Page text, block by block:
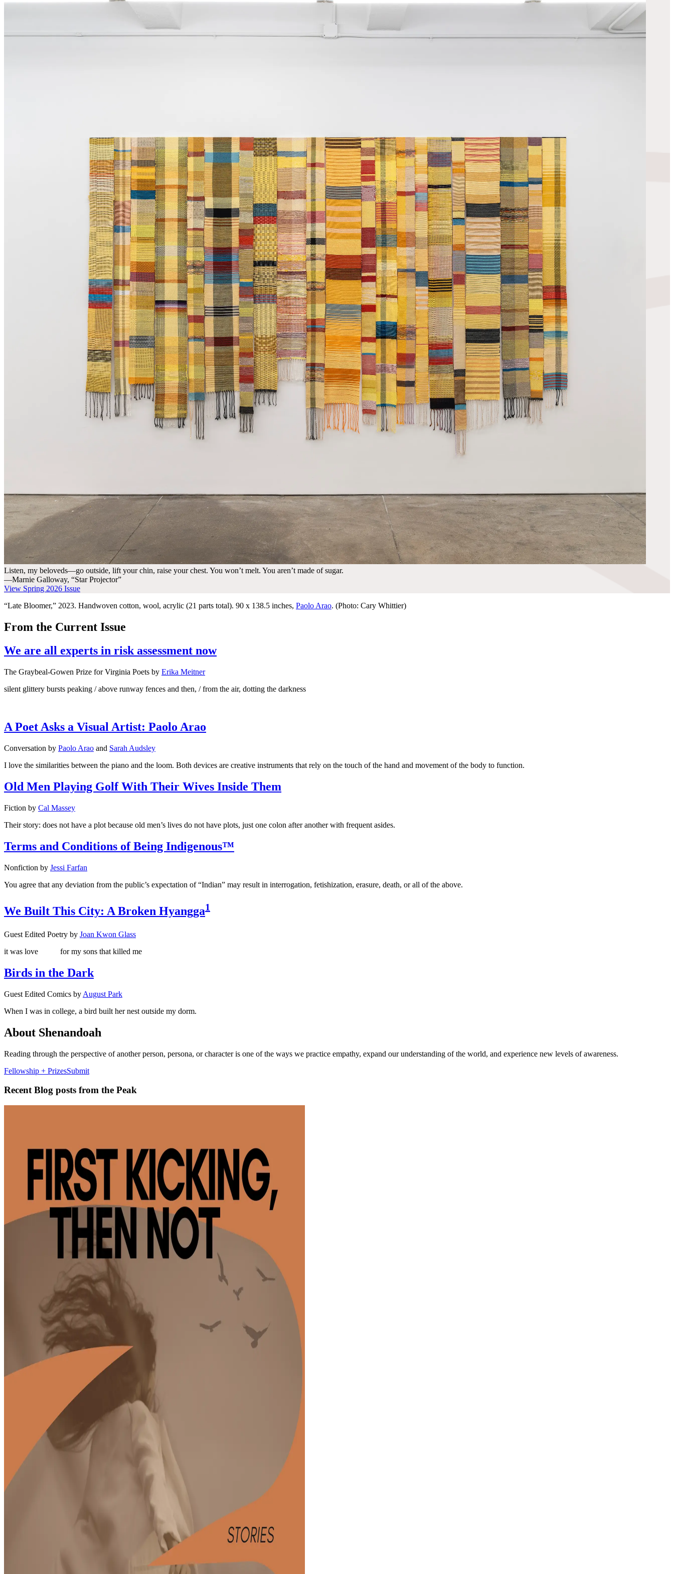
Listen, my beloveds—go outside, lift your chin, raise your chest. You won’t melt. You aren’t made of sugar.
—Marnie Galloway, “Star Projector”
View Spring 2026 Issue
“Late Bloomer,” 2023. Handwoven cotton, wool, acrylic (21 parts total). 90 x 138.5 inches, Paolo Arao. (Photo: Cary Whittier)
From the Current Issue
We are all experts in risk assessment now
The Graybeal-Gowen Prize for Virginia Poets by Erika Meitner
silent glittery bursts peaking / above runway fences and then, / from the air, dotting the darkness
A Poet Asks a Visual Artist: Paolo Arao
Conversation by Paolo Arao and Sarah Audsley
I love the similarities between the piano and the loom. Both devices are creative instruments that rely on the touch of the hand and movement of the body to function.
Old Men Playing Golf With Their Wives Inside Them
Fiction by Cal Massey
Their story: does not have a plot because old men’s lives do not have plots, just one colon after another with frequent asides.
Terms and Conditions of Being Indigenous™
Nonfiction by Jessi Farfan
You agree that any deviation from the public’s expectation of “Indian” may result in interrogation, fetishization, erasure, death, or all of the above.
We Built This City: A Broken Hyangga1
Guest Edited Poetry by Joan Kwon Glass
it was love
for my sons that killed me
Birds in the Dark
Guest Edited Comics by August Park
When I was in college, a bird built her nest outside my dorm.
About Shenandoah
Reading through the perspective of another person, persona, or character is one of the ways we practice empathy, expand our understanding of the world, and experience new levels of awareness.
Fellowship + PrizesSubmit
Recent Blog posts from the Peak